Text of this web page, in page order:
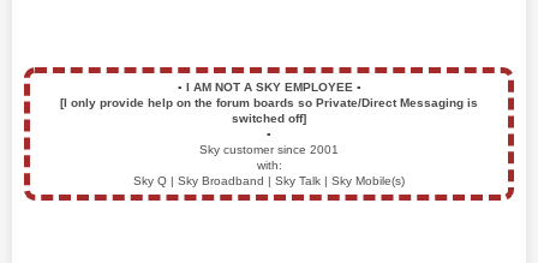
▪️ I AM NOT A SKY EMPLOYEE ▪️
[I only provide help on the forum boards so Private/Direct Messaging is
switched off]
▪️
Sky customer since 2001
with:
Sky Q | Sky Broadband | Sky Talk | Sky Mobile(s)